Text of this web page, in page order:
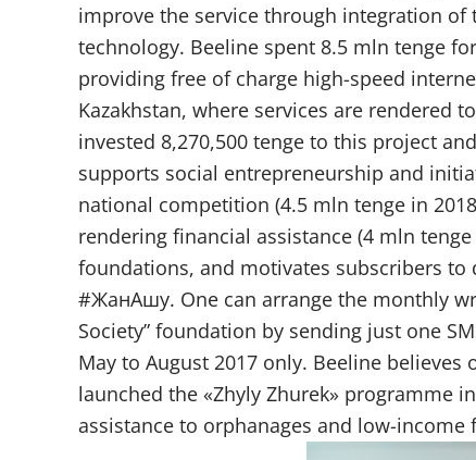
improve the service through integration of
technology. Beeline spent 8.5 mln tenge
providing free of charge high-speed
Kazakhstan, where services are rendered
invested 8,270,500 tenge to this project
supports social entrepreneurship and
national competition (4.5 mln tenge in
rendering financial assistance (4 mln
foundations, and motivates subscribers to
#ЖанАшу. One can arrange the monthly
Society” foundation by sending just one
May to August 2017 only. Beeline
launched the «Zhyly Zhurek» programme
assistance to orphanages and low-